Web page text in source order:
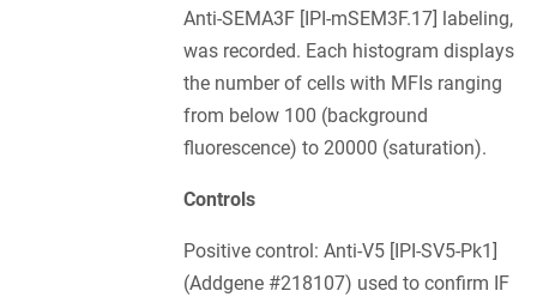
Anti-SEMA3F [IPI-mSEM3F.17] labeling,
was recorded. Each histogram displays
the number of cells with MFIs ranging
from below 100 (background
fluorescence) to 20000 (saturation).
Controls
Positive control: Anti-V5 [IPI-SV5-Pk1]
(Addgene #218107) used to confirm IF